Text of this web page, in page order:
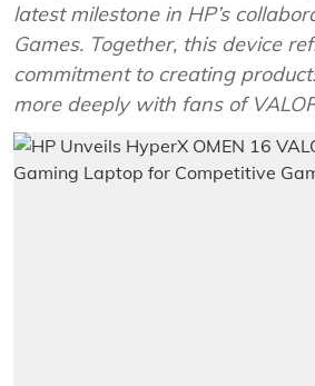
latest milestone in HP’s
Games. Together, this device
commitment to creating
more deeply with fans of